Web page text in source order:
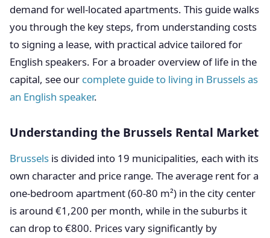
demand for well-located apartments. This guide walks
you through the key steps, from understanding costs
to signing a lease, with practical advice tailored for
English speakers. For a broader overview of life in the
capital, see our complete guide to living in Brussels as
an English speaker.
Understanding the Brussels Rental Market
Brussels is divided into 19 municipalities, each with its
own character and price range. The average rent for a
one-bedroom apartment (60-80 m²) in the city center
is around €1,200 per month, while in the suburbs it
can drop to €800. Prices vary significantly by